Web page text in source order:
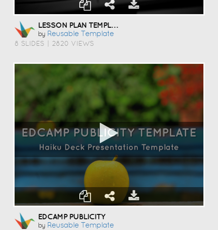
LESSON PLAN TEMPLATE
by Reusable Template
8 SLIDES 2820 VIEWS
EDCAMP PUBLICITY
by Reusable Template